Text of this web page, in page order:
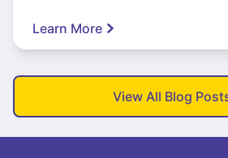
Learn More
View All Blog